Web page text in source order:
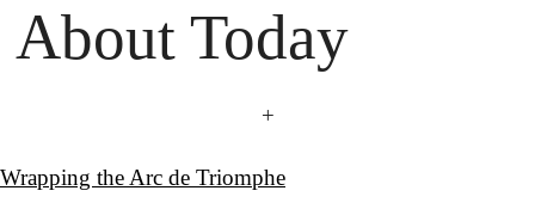
About Today
+
Wrapping the Arc de Triomphe